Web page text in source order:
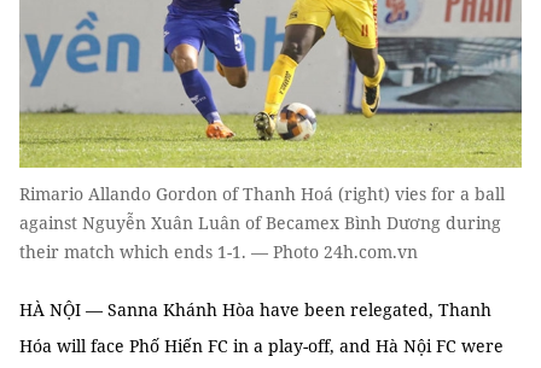
Rimario Allando Gordon of Thanh Hoá (right) vies for a ball
against Nguyễn Xuân Luân of Becamex Bình Dương during
their match which ends 1-1. — Photo 24h.com.vn
HÀ NỘI — Sanna Khánh Hòa have been relegated, Thanh
Hóa will face Phố Hiến FC in a play-off, and Hà Nội FC were